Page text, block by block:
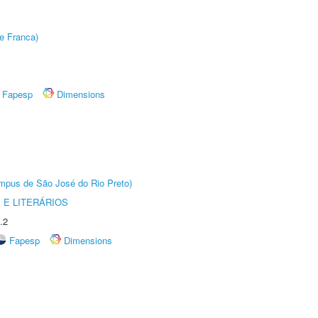
Franca)
Fapesp Dimensions
de São José do Rio Preto)
E LITERÁRIOS
Fapesp
Dimensions